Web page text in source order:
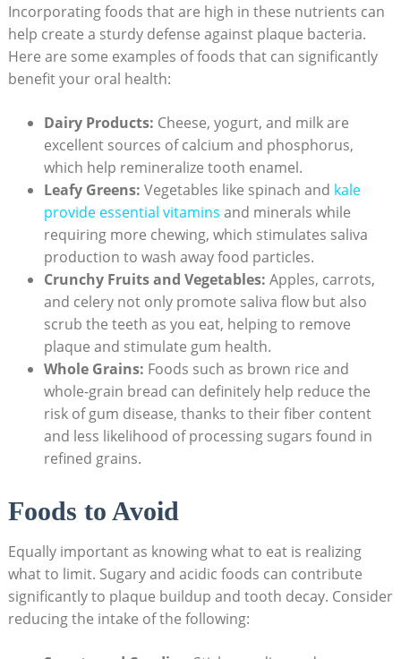
Incorporating foods that are high in these nutrients can
help create a sturdy defense against plaque bacteria.
Here are some examples of foods that can significantly
benefit your oral health:
Dairy Products: Cheese, yogurt, and milk are
excellent sources of calcium and phosphorus,
which help remineralize tooth enamel.
Leafy Greens: Vegetables like spinach and kale
provide essential vitamins and minerals while
requiring more chewing, which stimulates saliva
production to wash away food particles.
Crunchy Fruits and Vegetables: Apples, carrots,
and celery not only promote saliva flow but also
scrub the teeth as you eat, helping to remove
plaque and stimulate gum health.
Whole Grains: Foods such as brown rice and
whole-grain bread can definitely help reduce the
risk of gum disease, thanks to their fiber content
and less likelihood of processing sugars found in
refined grains.
Foods to Avoid
Equally important as knowing what to eat is realizing
what to limit. Sugary and acidic foods can contribute
significantly to plaque buildup and tooth decay. Consider
reducing the intake of the following: